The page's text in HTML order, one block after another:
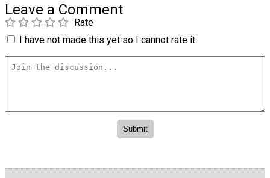
Leave a Comment
Rate
I have not made this yet so I cannot rate it.